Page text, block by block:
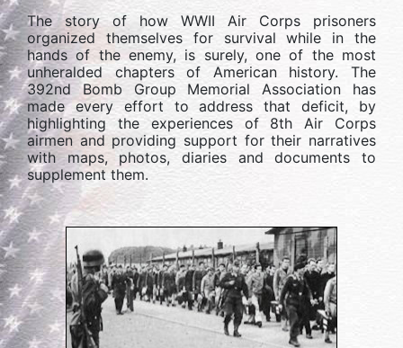
The story of how WWII Air Corps prisoners
organized themselves for survival while in the
hands of the enemy, is surely, one of the most
unheralded chapters of American history. The
392nd Bomb Group Memorial Association has
made every effort to address that deficit, by
highlighting the experiences of 8th Air Corps
airmen and providing support for their narratives
with maps, photos, diaries and documents to
supplement them.